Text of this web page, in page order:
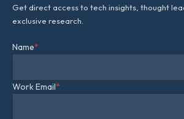
Get direct access to tech insights, thought
exclusive research.
Name*
Work Email*